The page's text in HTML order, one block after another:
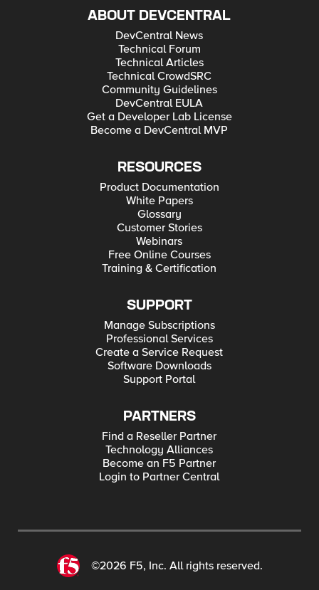
ABOUT DEVCENTRAL
DevCentral News
Technical Forum
Technical Articles
Technical CrowdSRC
Community Guidelines
DevCentral EULA
Get a Developer Lab License
Become a DevCentral MVP
RESOURCES
Product Documentation
White Papers
Glossary
Customer Stories
Webinars
Free Online Courses
Training & Certification
SUPPORT
Manage Subscriptions
Professional Services
Create a Service Request
Software Downloads
Support Portal
PARTNERS
Find a Reseller Partner
Technology Alliances
Become an F5 Partner
Login to Partner Central
©2026 F5, Inc. All rights reserved.